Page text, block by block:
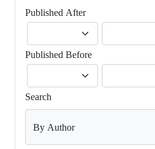
Published After
Published Before
Search
By Author